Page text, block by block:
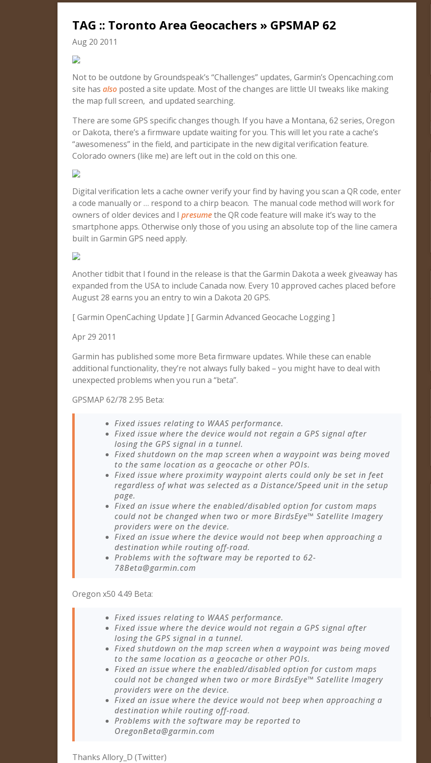
TAG :: Toronto Area Geocachers » GPSMAP 62
Aug 20 2011
Not to be outdone by Groundspeak’s “Challenges” updates, Garmin’s Opencaching.com
site has also posted a site update. Most of the changes are little UI tweaks like making
the map full screen, and updated searching.
There are some GPS specific changes though. If you have a Montana, 62 series, Oregon
or Dakota, there’s a firmware update waiting for you. This will let you rate a cache’s
“awesomeness” in the field, and participate in the new digital verification feature.
Colorado owners (like me) are left out in the cold on this one.
Digital verification lets a cache owner verify your find by having you scan a QR code, enter
a code manually or … respond to a chirp beacon. The manual code method will work for
owners of older devices and I presumethe QR code feature will make it’s way to the
smartphone apps. Otherwise only those of you using an absolute top of the line camera
built in Garmin GPS need apply.
Another tidbit that I found in the release is that the Garmin Dakota a week giveaway has
expanded from the USA to include Canada now. Every 10 approved caches placed before
August 28 earns you an entry to win a Dakota 20 GPS.
[ Garmin OpenCaching Update ] [ Garmin Advanced Geocache Logging ]
Apr 29 2011
Garmin has published some more Beta firmware updates. While these can enable
additional functionality, they’re not always fully baked – you might have to deal with
unexpected problems when you run a “beta”.
GPSMAP 62/78 2.95 Beta:
Fixed issues relating to WAAS performance.
Fixed issue where the device would not regain a GPS signal after
losing the GPS signal in a tunnel.
Fixed shutdown on the map screen when a waypoint was being moved
to the same location as a geocache or other POIs.
Fixed issue where proximity waypoint alerts could only be set in feet
regardless of what was selected as a Distance/Speed unit in the setup
page.
Fixed an issue where the enabled/disabled option for custom maps
could not be changed when two or more BirdsEye™ Satellite Imagery
providers were on the device.
Fixed an issue where the device would not beep when approaching a
destination while routing off-road.
Problems with the software may be reported to 62-
78Beta@garmin.com
Oregon x50 4.49 Beta:
Fixed issues relating to WAAS performance.
Fixed issue where the device would not regain a GPS signal after
losing the GPS signal in a tunnel.
Fixed shutdown on the map screen when a waypoint was being moved
to the same location as a geocache or other POIs.
Fixed an issue where the enabled/disabled option for custom maps
could not be changed when two or more BirdsEye™ Satellite Imagery
providers were on the device.
Fixed an issue where the device would not beep when approaching a
destination while routing off-road.
Problems with the software may be reported to
OregonBeta@garmin.com
Thanks Allory_D (Twitter)